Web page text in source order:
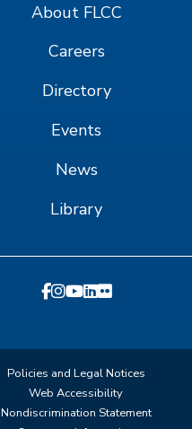
About FLCC
Careers
Directory
Events
News
Library
Policies and Legal Notices
Web Accessibility
Nondiscrimination Statement